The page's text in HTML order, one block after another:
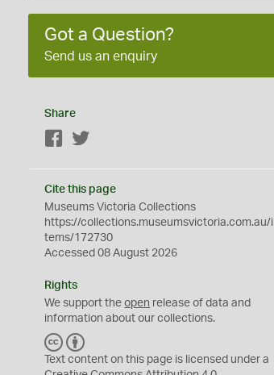
Got a Question?
Send us an enquiry
Share
Facebook
Cite this page
Museums Victoria Collections
https://collections.museumsvictoria.com.au/i
tems/172730
Accessed 08 August 2026
Rights
We support theopen release of data and
information about our collections.
C
C
Y
Text content on this page is licensed under a